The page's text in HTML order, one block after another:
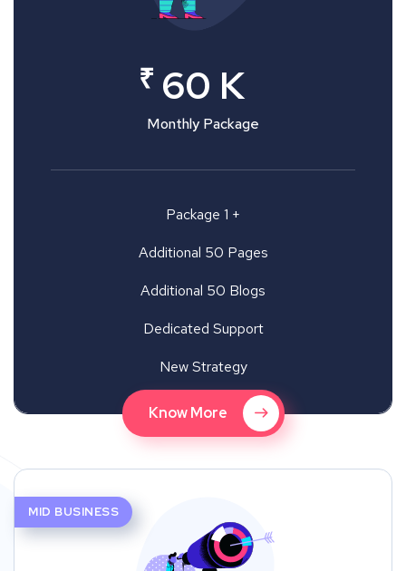
₹ 60 K
Monthly Package
Package 1 +
Additional 50 Pages
Additional 50 Blogs
Dedicated Support
New Strategy
Know More
MID BUSINESS